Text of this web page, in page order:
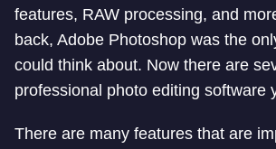
features, RAW processing, and
back, Adobe Photoshop was the
could think about. Now there are
professional photo editing software
There are many features that are